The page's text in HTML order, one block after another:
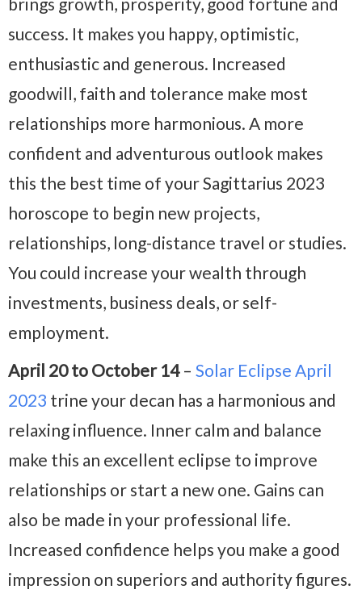
success. It makes you happy, optimistic,
enthusiastic and generous. Increased
goodwill, faith and tolerance make most
relationships more harmonious. A more
confident and adventurous outlook makes
this the best time of your Sagittarius 2023
horoscope to begin new projects,
relationships, long-distance travel or studies.
You could increase your wealth through
investments, business deals, or self-
employment.
April 20 to October 14– Solar Eclipse April
2023 trine your decan has a harmonious and
relaxing influence. Inner calm and balance
make this an excellent eclipse to improve
relationships or start a new one. Gains can
also be made in your professional life.
Increased confidence helps you make a good
impression on superiors and authority figures.